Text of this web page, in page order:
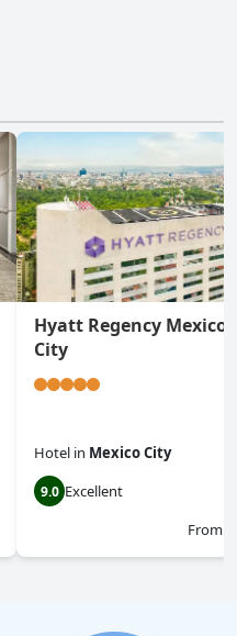
Hyatt Regency Mexico
City
Hotel in Mexico City
9.0 Excellent
From